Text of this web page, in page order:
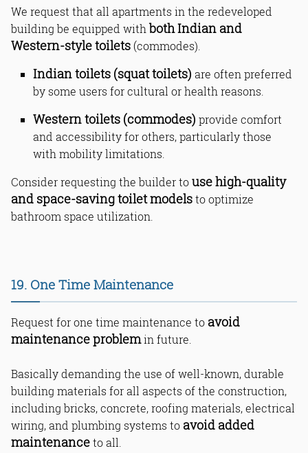
We request that all apartments in the redeveloped
building be equipped with both Indian and
Western-style toilets(commodes).
Indian toilets (squat toilets) are often preferred
by some users for cultural or health reasons.
Western toilets (commodes) provide comfort
and accessibility for others, particularly those
with mobility limitations.
Consider requesting the builder touse high-quality
and space-saving toilet modelsto optimize
bathroom space utilization.
19. One Time Maintenance
Request for one time maintenance to avoid
maintenance problemin future.
Basically demanding the use of well-known, durable
building materials for all aspects of the construction,
including bricks, concrete, roofing materials, electrical
wiring, and plumbing systems to avoid added
maintenanceto all.